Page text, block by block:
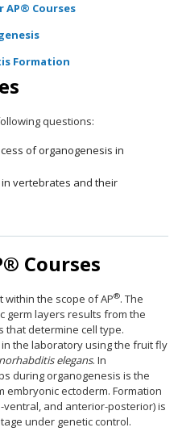
Courses
Formation
questions:
of organogenesis in
vertebrates and their
Courses
the scope of AP®. The
germ layers results from the
that determine cell type.
the laboratory using the fruit fly
elegans. In
during organogenesis is the
ectoderm. Formation
and anterior-posterior) is
under genetic control.